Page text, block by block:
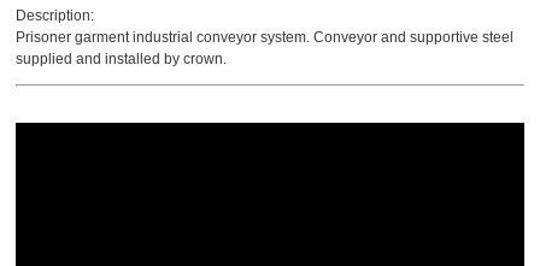
Description:
Prisoner garment industrial conveyor system. Conveyor and supportive steel
supplied and installed by crown.